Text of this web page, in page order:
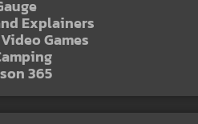
Explainers
Games
365